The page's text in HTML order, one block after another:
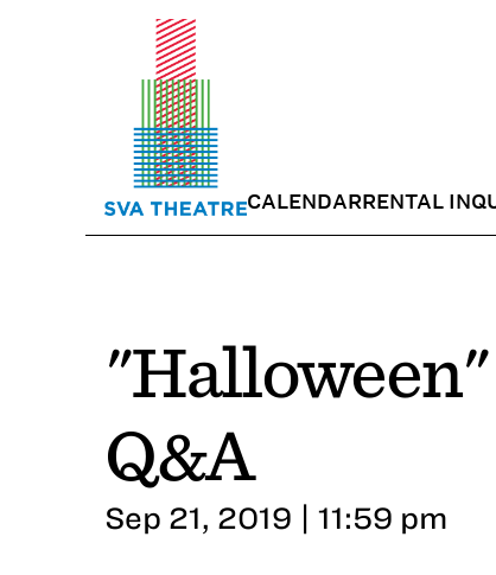
CALENDARRENTAL
Q&A
Sep 21, 2019 | 11:59 pm